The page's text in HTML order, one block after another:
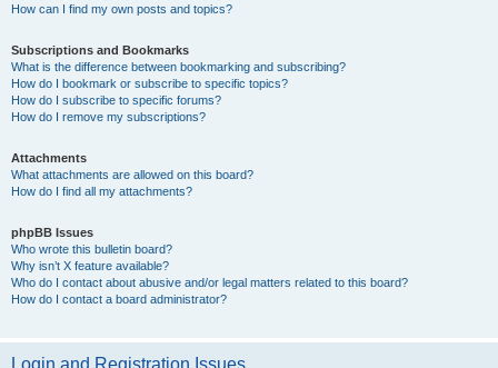
How can I find my own posts and topics?
Subscriptions and Bookmarks
What is the difference between bookmarking and subscribing?
How do I bookmark or subscribe to specific topics?
How do I subscribe to specific forums?
How do I remove my subscriptions?
Attachments
What attachments are allowed on this board?
How do I find all my attachments?
phpBB Issues
Who wrote this bulletin board?
Why isn’t X feature available?
Who do I contact about abusive and/or legal matters related to this board?
How do I contact a board administrator?
Login and Registration Issues